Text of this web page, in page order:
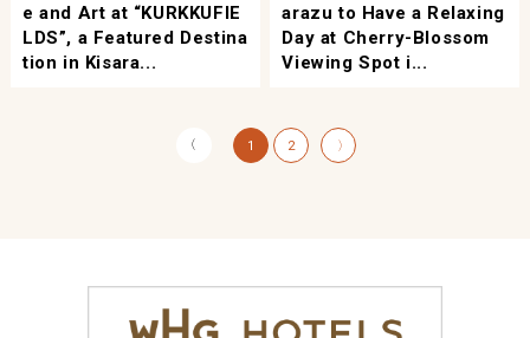
e and Art at “KURKKUFIE
LDS”, a Featured Destina
tion in Kisara...
arazu to Have a Relaxing
Day at Cherry-Blossom
Viewing Spot i...
〈 1 2 〉